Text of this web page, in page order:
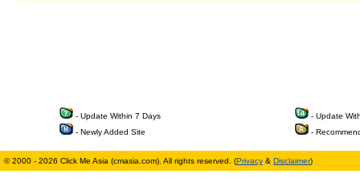
- Update Within 7 Days
- Update
- Newly Added Site
-
© 2000 - 2026 Click Me Asia (cmasia.com). All rights reserved. (Privacy & Disclaimer)